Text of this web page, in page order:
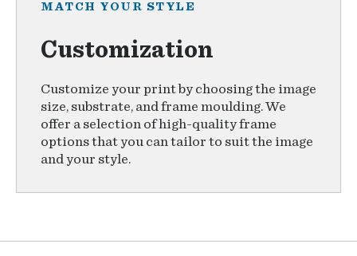
MATCH YOUR STYLE
Customization
Customize your print by choosing the image
size, substrate, and frame moulding. We
offer a selection of high-quality frame
options that you can tailor to suit the image
and your style.